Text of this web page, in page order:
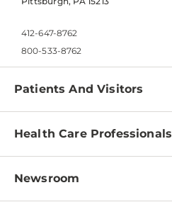
412-647-8762
800-533-8762
Patients And Visitors
Find a Doctor
Pay a Bill
Patient & Visitor Resources
Health Care Professionals
Physician Information
Newsroom